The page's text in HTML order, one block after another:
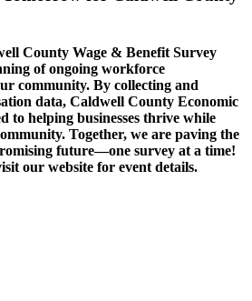
County Wage & Benefit Survey
of ongoing workforce
community. By collecting and
data, Caldwell County Economic
to helping businesses thrive while
Together, we are paving the
future—one survey at a time!
our website for event details.